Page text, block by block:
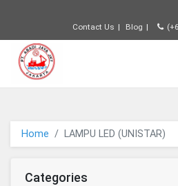
Contact Us Blog
PT JAYA ABADI -
Home LAMPU LED (UNISTAR)
Categories